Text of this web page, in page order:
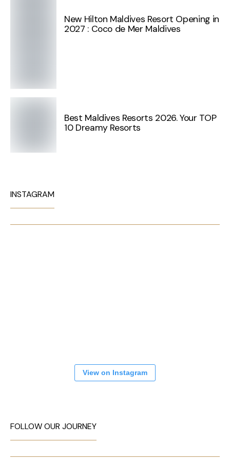
New Hilton Maldives Resort Opening in
2027 : Coco de Mer Maldives
Best Maldives Resorts 2026. Your TOP
10 Dreamy Resorts
INSTAGRAM
View on Instagram
FOLLOW OUR JOURNEY